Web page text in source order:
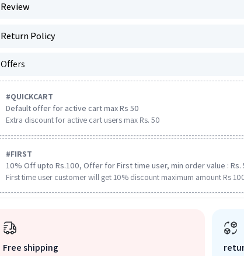
Review
Return Policy
Offers
#QUICKCART
Default offer for active cart max Rs 50
Extra discount for active cart users max Rs. 50
#FIRST
10% Off upto Rs.100, Offer for First time user, min order value : Rs.
First time user customer will get 10% discount maximum amount Rs
Free shipping